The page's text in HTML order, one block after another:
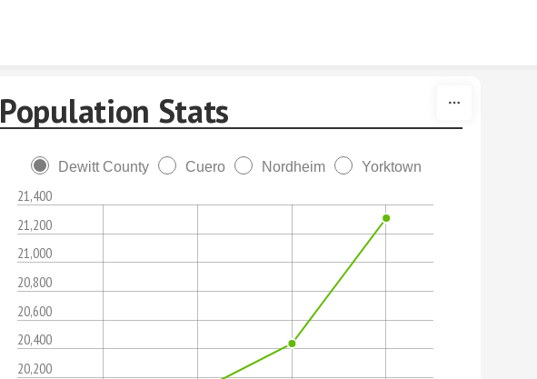
Population Stats
Dewitt County Cuero Nordheim Yorktown
20,200
20,400
20,600
20,800
21,000
21,200
21,400